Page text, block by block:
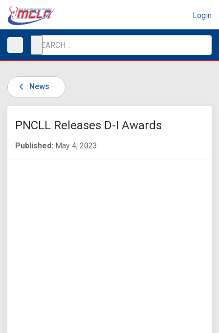
Login
News
PNCLL Releases D-I Awards
Published: May 4, 2023